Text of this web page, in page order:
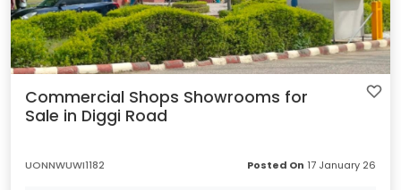
Commercial Shops Showrooms for
Sale in Diggi Road
UONNWUWI1182 Posted On 17 January 26